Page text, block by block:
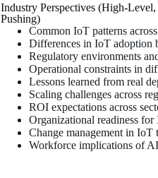
Industry Perspectives (High-
Pushing)
Common IoT patterns
Differences in IoT adoption
Regulatory environments
Operational constraints in
Lessons learned from real
Scaling challenges across
ROI expectations across
Organizational readiness
Change management in IoT
Workforce implications of